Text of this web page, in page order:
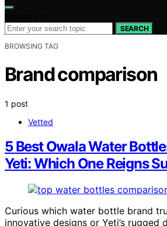
SEARCH
BROWSING TAG
Brand comparison
1 post
Vetted
5 Best Owala Water
Yeti: Which One Reigns
Curious which water bottle brand
innovative designs or Yeti’s